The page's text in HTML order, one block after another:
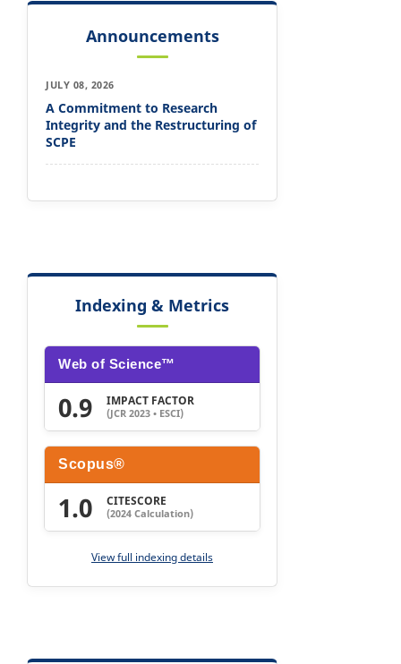
Announcements
JULY 08, 2026
A Commitment to Research
Integrity and the Restructuring of
SCPE
Indexing & Metrics
Web of Science™
0.9 IMPACT FACTOR
(JCR 2023 • ESCI)
Scopus®
1.0 CITESCORE
(2024 Calculation)
View full indexing details